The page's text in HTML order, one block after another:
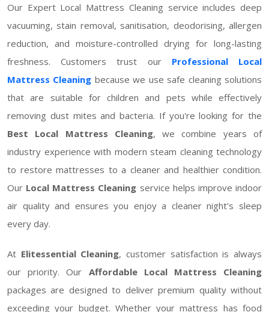
Our Expert Local Mattress Cleaning service includes deep
vacuuming, stain removal, sanitisation, deodorising, allergen
reduction, and moisture-controlled drying for long-lasting
freshness. Customers trust our Professional Local
Mattress Cleaning because we use safe cleaning solutions
that are suitable for children and pets while effectively
removing dust mites and bacteria. If you're looking for the
Best Local Mattress Cleaning, we combine years of
industry experience with modern steam cleaning technology
to restore mattresses to a cleaner and healthier condition.
Our Local Mattress Cleaning service helps improve indoor
air quality and ensures you enjoy a cleaner night's sleep
every day.
At Elitessential Cleaning, customer satisfaction is always
our priority. Our Affordable Local Mattress Cleaning
packages are designed to deliver premium quality without
exceeding your budget. Whether your mattress has food